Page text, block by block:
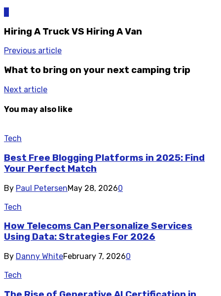
Hiring A Truck VS Hiring A Van
Previous article
What to bring on your next camping trip
Next article
You may also like
Tech
Best Free Blogging Platforms in 2025: Find
Your Perfect Match
By Paul PetersenMay 28, 20260
Tech
How Telecoms Can Personalize Services
Using Data: Strategies For 2026
By Danny WhiteFebruary 7, 20260
Tech